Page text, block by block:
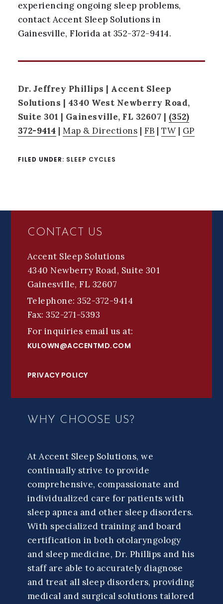
experiencing ongoing sleep problems,
contact Accent Sleep Solutions in
Gainesville, Florida at 352-372-9414.
Dr. Jeffrey Phillips | Accent Sleep
Solutions | 4340 West Newberry Road,
Suite 301 | Gainesville, FL 32607 | (352)
372-9414 |Map & Directions | FB |TW| GP
FILED UNDER: SLEEP CYCLES
CONTACT US
Accent Sleep Solutions
4340 Newberry Road, Suite 301
Gainesville, FL 32607
Telephone: 352-372-9414
Fax: 352-271-5393
For inquiries email us at:
KULOWN@ACCENTMD.COM
PRIVACY POLICY
WHY CHOOSE US?
At Accent Sleep Solutions, we
continually strive to provide
comprehensive, compassionate and
individualized care for patients with
sleep apnea and other sleep disorders.
With specialized training and board
certification in both otolaryngology
and sleep medicine, Dr. Phillips and his
staff are able to accurately diagnose
and treat all sleep disorders, providing
medical and surgical solutions tailored